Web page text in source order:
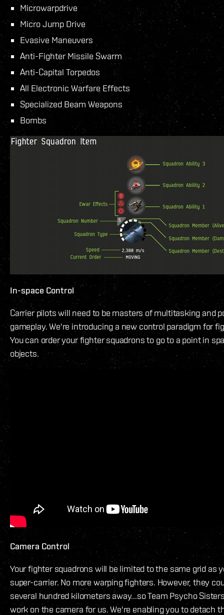
Microwarpdrive
Micro Jump Drive
Evasive Maneuvers
Anti-Fighter Missile Swarm
Anti-Capital Torpedos
All Electronic Warfare Effects
Specialized Beam Weapons
Bombs
In-space Control
Carrier pilots will need to be masters of multitasking and
gameplay. We're introducing a new control paradigm for
You can order your fighter squadrons to go to a point in
objects.
Camera Control
Your fighter squadrons will be limited to the same grid as
super-carrier. No more warping fighters. However, they
several hundred kilometers away...so Team Psycho
work on the camera for us. We're enabling you to detach